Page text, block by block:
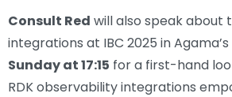
Consult Red will also speak about
integrations at IBC 2025 in
Sunday at 17:15 for a first-hand
RDK observability integrations